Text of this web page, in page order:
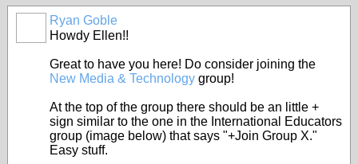
Ryan Goble
Howdy Ellen!!
Great to have you here! Do consider joining the
New Media & Technology group!
At the top of the group there should be an little +
sign similar to the one in the International Educators
group (image below) that says "+Join Group X."
Easy stuff.